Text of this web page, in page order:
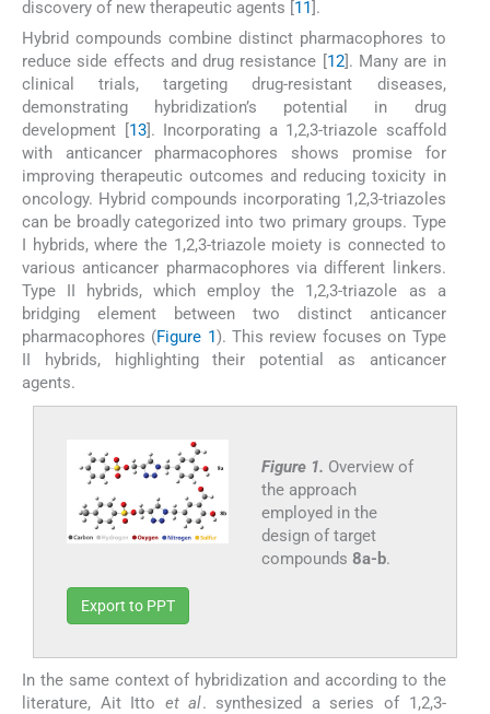
discovery of new therapeutic agents [11].
Hybrid compounds combine distinct pharmacophores to
reduce side effects and drug resistance [12]. Many are in
clinical trials, targeting drug-resistant diseases,
demonstrating hybridization’s potential in drug
development [13]. Incorporating a 1,2,3-triazole scaffold
with anticancer pharmacophores shows promise for
improving therapeutic outcomes and reducing toxicity in
oncology. Hybrid compounds incorporating 1,2,3-triazoles
can be broadly categorized into two primary groups. Type
I hybrids, where the 1,2,3-triazole moiety is connected to
various anticancer pharmacophores via different linkers.
Type II hybrids, which employ the 1,2,3-triazole as a
bridging element between two distinct anticancer
pharmacophores (Figure 1). This review focuses on Type
II hybrids, highlighting their potential as anticancer
agents.
Figure 1. Overview of
the approach
employed in the
design of target
compounds 8a-b.
Export to PPT
In the same context of hybridization and according to the
literature, Ait Itto et al. synthesized a series of 1,2,3-